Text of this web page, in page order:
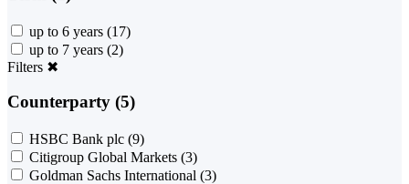
up to 6 years (17)
up to 7 years (2)
Filters ✖
Counterparty (5)
HSBC Bank plc (9)
Citigroup Global Markets (3)
Goldman Sachs International (3)